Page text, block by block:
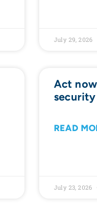
July 29, 2026
Act
READ
July 23, 2026